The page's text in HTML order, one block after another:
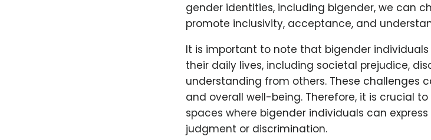
gender identities, including bigender, we can
promote inclusivity, acceptance, and
It is important to note that bigender
their daily lives, including societal prejudice,
understanding from others. These challenges
and overall well-being. Therefore, it is crucial
spaces where bigender individuals can
judgment or discrimination.